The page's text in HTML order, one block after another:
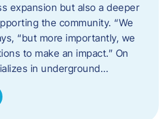
expansion but also a deeper
the community. “We
“but more importantly, we
to make an impact.” On
in underground…